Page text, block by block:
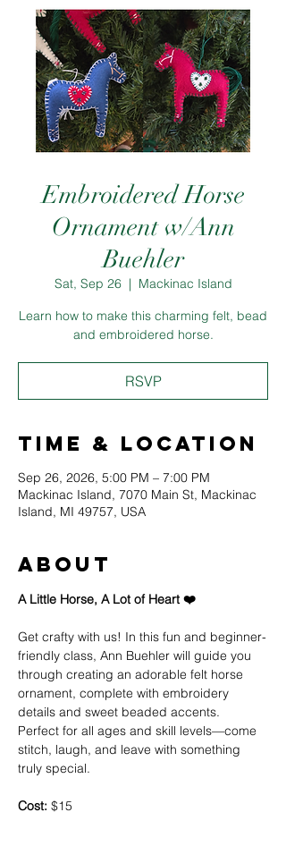
Embroidered Horse
Ornament w/Ann
Buehler
Sat, Sep 26
  |
Mackinac Island
Learn how to make this charming felt, bead
and embroidered horse.
RSVP
Time & Location
Sep 26, 2026, 5:00 PM – 7:00 PM
Mackinac Island, 7070 Main St, Mackinac
Island, MI 49757, USA
About
A Little Horse, A Lot of Heart ❤️
Get crafty with us! In this fun and beginner-
friendly class, Ann Buehler will guide you
through creating an adorable felt horse
ornament, complete with embroidery
details and sweet beaded accents.
Perfect for all ages and skill levels—come
stitch, laugh, and leave with something
truly special.
Cost: $15